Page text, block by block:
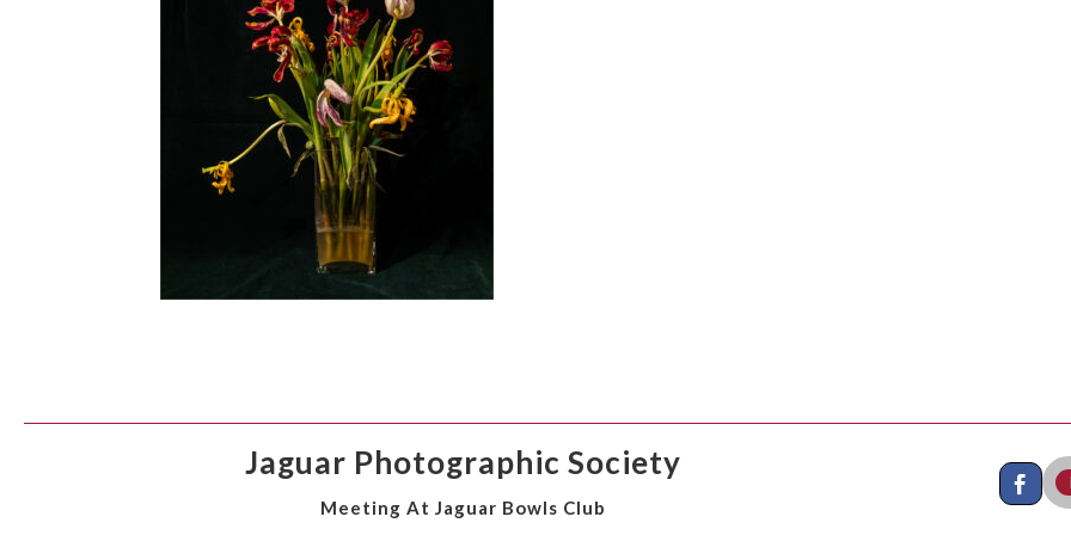
Jaguar Photographic Society
Meeting At Jaguar Bowls Club